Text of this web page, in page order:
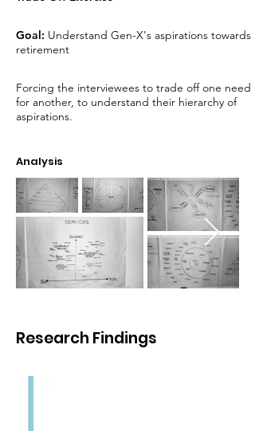
Goal: Understand Gen-X's aspirations towards
retirement
Forcing the interviewees to trade off one need
for another, to understand their hierarchy of
aspirations.
Analysis
Research Findings